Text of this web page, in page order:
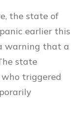
the state of
earlier this
warning that a
state
triggered